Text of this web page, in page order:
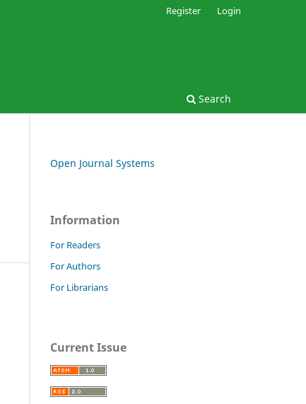
Search
Register Login
Open Journal Systems
Information
For Readers
For Authors
For Librarians
Current Issue